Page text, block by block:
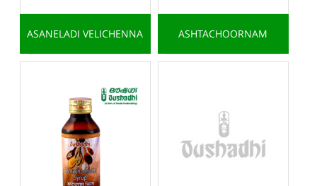
ASANELADI VELICHENNA ASHTACHOORNAM